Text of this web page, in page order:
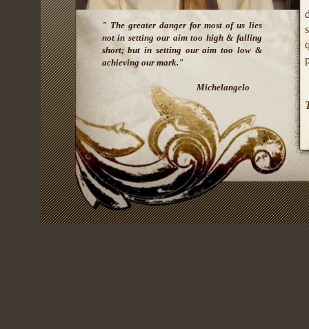
" The greater danger for most of us lies
not in setting our aim too high & falling
short; but in setting our aim too low &
achieving our mark."
Michelangelo